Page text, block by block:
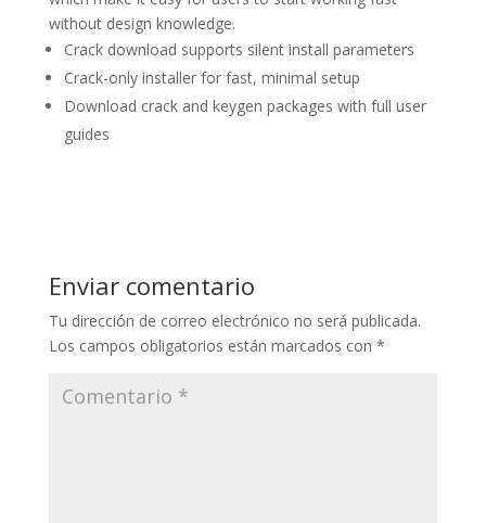
without design knowledge.
Crack download supports silent install parameters
Crack-only installer for fast, minimal setup
Download crack and keygen packages with full user
guides
Enviar comentario
Tu dirección de correo electrónico no será publicada.
Los campos obligatorios están marcados con *